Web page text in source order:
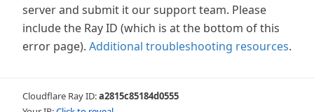
server and submit it our support team. Please
include the Ray ID (which is at the bottom of this
error page). Additional troubleshooting resources.
Cloudflare Ray ID:a2815c85184d0555